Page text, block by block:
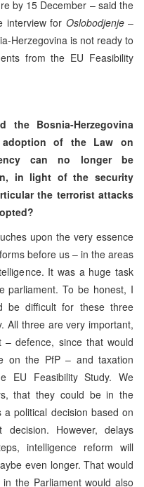
by 15 December – said the
interview for Oslobodjenje–
Herzegovina is not ready to
from the EU Feasibility
the Bosnia-Herzegovina
of the Law on
can no longer be
in light of the security
the terrorist attacks
upon the very essence
before us – in the areas
It was a huge task
parliament. To be honest, I
be difficult for these three
All three are very important,
defence, since that would
on the PfP – and taxation
EU Feasibility Study. We
that they could be in the
political decision based on
However, delays
intelligence reform will
even longer. That would
the Parliament would also